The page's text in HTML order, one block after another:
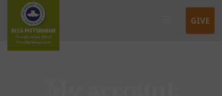
GIVE